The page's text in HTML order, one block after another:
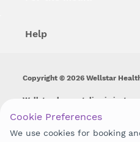
Help
Copyright © 2026 Wellstar
Wellstar does not discriminate
disability, sex, gender identity or
discrimination prohibited by law.
Cookie Preferences
We use cookies for booking